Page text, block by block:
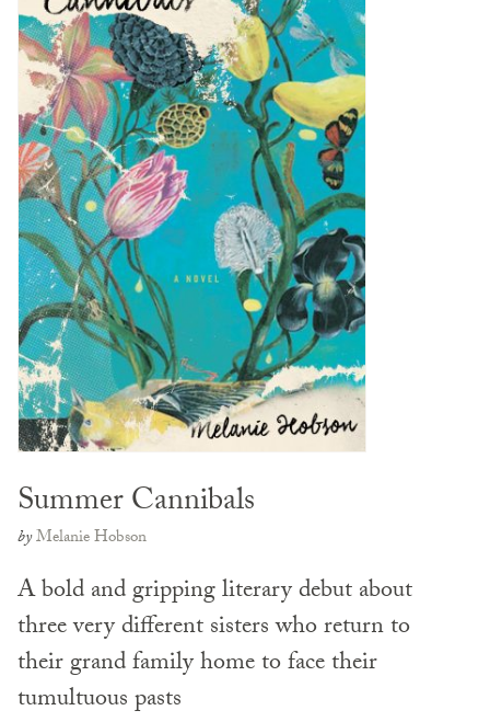
Summer Cannibals
byMelanie Hobson
A bold and gripping literary debut about
three very different sisters who return to
their grand family home to face their
tumultuous pasts